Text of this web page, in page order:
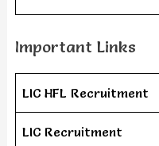
Important Links
LIC HFL Recruitment
LIC Recruitment